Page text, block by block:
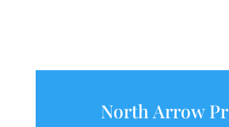
North Arrow